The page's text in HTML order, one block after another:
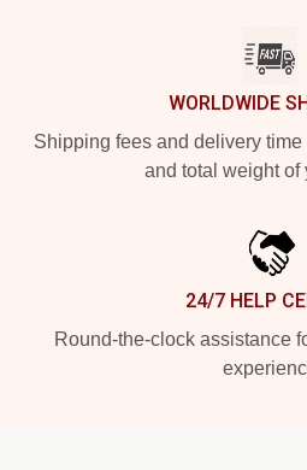
WORLDWIDE
Shipping fees and delivery
and total weight of
24/7 HELP
Round-the-clock assistance